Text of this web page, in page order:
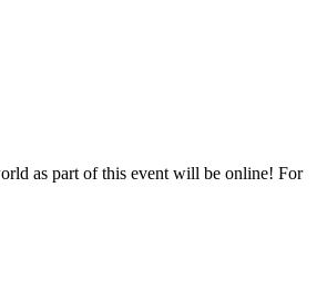
as part of this event will be online! For